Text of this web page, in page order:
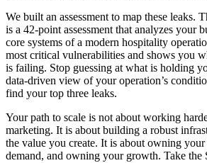
We built an assessment to map these leaks.
is a 42-point assessment that analyzes your
core systems of a modern hospitality
most critical vulnerabilities and shows you
is failing. Stop guessing at what is holding
data-driven view of your operation’s
find your top three leaks.
Your path to scale is not about working
marketing. It is about building a robust
the value you create. It is about owning
demand, and owning your growth. Take the